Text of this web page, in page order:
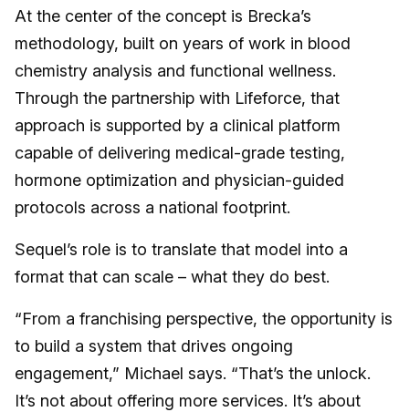
At the center of the concept is Brecka’s
methodology, built on years of work in blood
chemistry analysis and functional wellness.
Through the partnership with Lifeforce, that
approach is supported by a clinical platform
capable of delivering medical-grade testing,
hormone optimization and physician-guided
protocols across a national footprint.
Sequel’s role is to translate that model into a
format that can scale – what they do best.
“From a franchising perspective, the opportunity is
to build a system that drives ongoing
engagement,” Michael says. “That’s the unlock.
It’s not about offering more services. It’s about